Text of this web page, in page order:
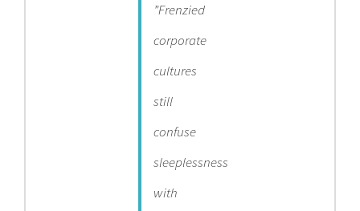
”Frenzied
corporate
cultures
still
confuse
sleeplessness
with